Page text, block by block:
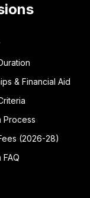
& Financial Aid
Process
(2026-28)
FAQ